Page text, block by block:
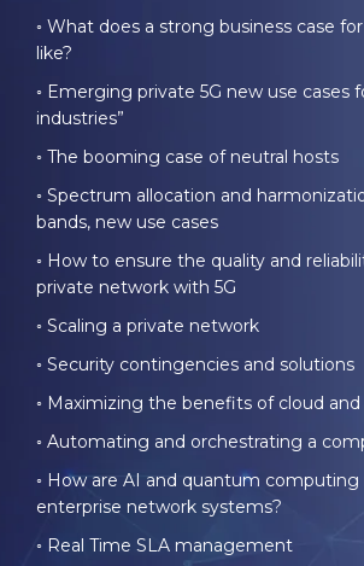
◦ What does a strong business case
like?
◦ Emerging private 5G new use cases
industries”
◦ The booming case of neutral hosts
◦ Spectrum allocation and
bands, new use cases
◦ How to ensure the quality and
private network with 5G
◦ Scaling a private network
◦ Security contingencies and solutions
◦ Maximizing the benefits of cloud
◦ Automating and orchestrating a
◦ How are AI and quantum
enterprise network systems?
◦ Real Time SLA management